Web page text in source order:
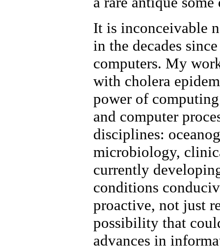
It is inconceivable
in the decades
computers. My
with cholera
power of
and computer
disciplines:
microbiology,
currently
conditions
proactive, not just
possibility that
advances in